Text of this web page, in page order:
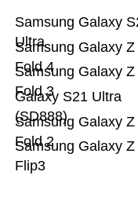
Samsung Galaxy Z
Flip3
Samsung Galaxy Z
Fold 2
Galaxy S21 Ultra
(SD888)
Samsung Galaxy Z
Fold 3
Samsung Galaxy Z
Fold 4
Samsung Galaxy
Ultra